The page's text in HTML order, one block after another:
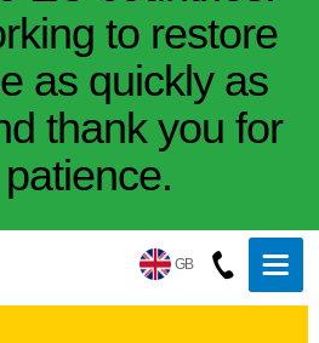
to restore
as quickly as
thank you for
GB